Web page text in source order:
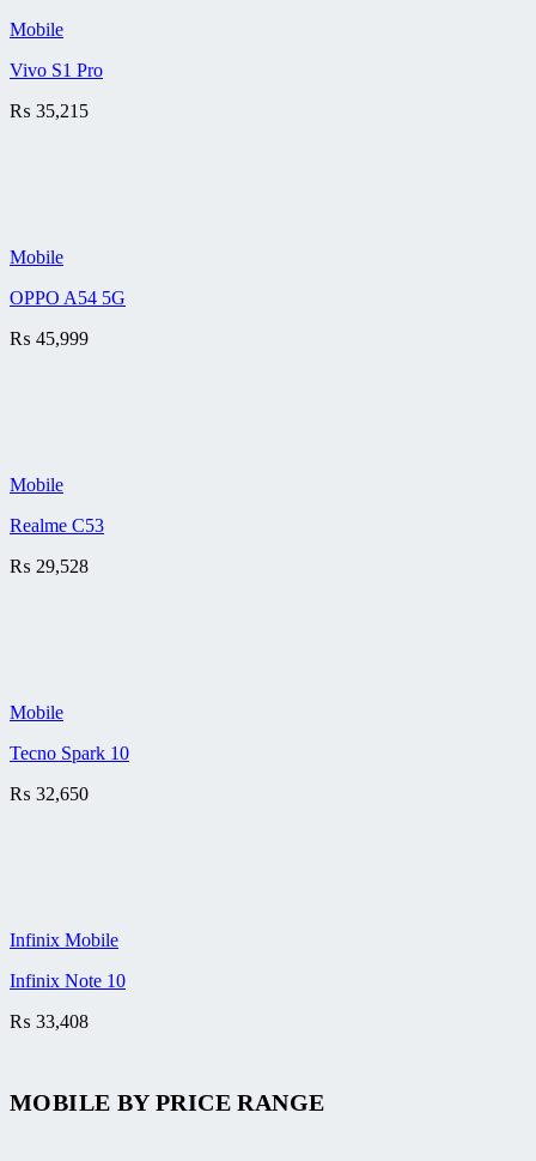
Mobile
Vivo S1 Pro
₨ 35,215
Mobile
OPPO A54 5G
₨ 45,999
Mobile
Realme C53
₨ 29,528
Mobile
Tecno Spark 10
₨ 32,650
Infinix Mobile
Infinix Note 10
₨ 33,408
MOBILE BYPRICE RANGE